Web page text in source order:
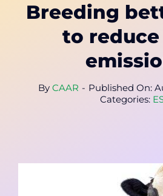
Educate
Breeding
to reduce
By CAAR - Published On:
Categories: